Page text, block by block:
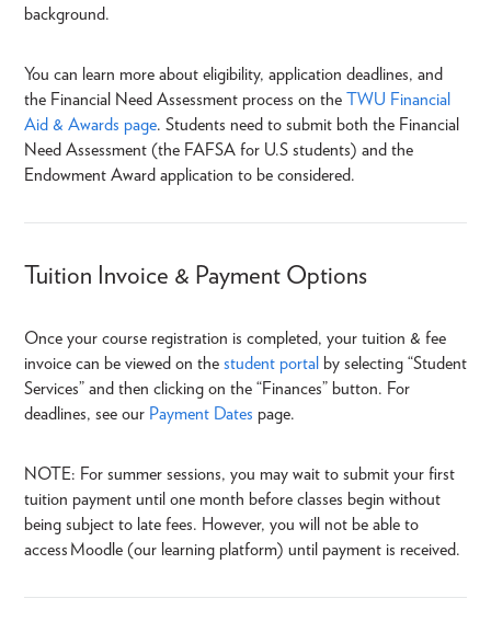
background.
You can learn more about eligibility, application deadlines, and
the Financial Need Assessment process on the TWU Financial
Aid & Awards page. Students need to submit both the Financial
Need Assessment (the FAFSA for U.S students) and the
Endowment Award application to be considered.
Tuition Invoice & Payment Options
Once your course registration is completed, your tuition & fee
invoice can be viewed on the student portal by selecting “Student
Services” and then clicking on the “Finances” button. For
deadlines, see our Payment Dates page.
NOTE: For summer sessions, you may wait to submit your first
tuition payment until one month before classes begin without
being subject to late fees. However, you will not be able to
access Moodle (our learning platform) until payment is received.